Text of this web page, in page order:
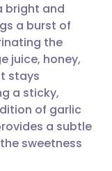
🇩🇪 Deutsch
🇫🇷 Français
🇵🇹
bright and
a burst of
the
juice, honey,
stays
a sticky,
of garlic
a subtle
sweetness